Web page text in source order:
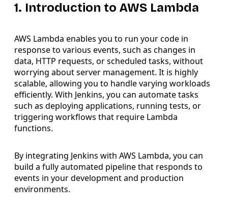
1. Introduction to AWS Lambda
AWS Lambda enables you to run your code in
response to various events, such as changes in
data, HTTP requests, or scheduled tasks, without
worrying about server management. It is highly
scalable, allowing you to handle varying workloads
efficiently. With Jenkins, you can automate tasks
such as deploying applications, running tests, or
triggering workflows that require Lambda
functions.
By integrating Jenkins with AWS Lambda, you can
build a fully automated pipeline that responds to
events in your development and production
environments.